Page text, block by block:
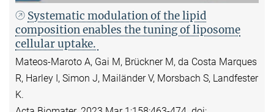
Systematic modulation of the lipid
composition enables the tuning of liposome
cellular uptake.
Mateos-Maroto A, Gai M, Brückner M, da Costa Marques
R, Harley I, Simon J, Mailänder V, Morsbach S, Landfester
K.